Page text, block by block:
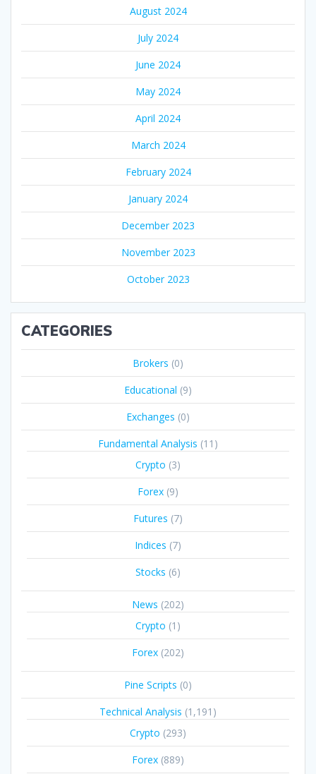
August 2024
July 2024
June 2024
May 2024
April 2024
March 2024
February 2024
January 2024
December 2023
November 2023
October 2023
CATEGORIES
Brokers (0)
Educational (9)
Exchanges (0)
Fundamental Analysis (11)
Crypto (3)
Forex (9)
Futures (7)
Indices (7)
Stocks (6)
News (202)
Crypto (1)
Forex (202)
Pine Scripts (0)
Technical Analysis (1,191)
Crypto (293)
Forex (889)